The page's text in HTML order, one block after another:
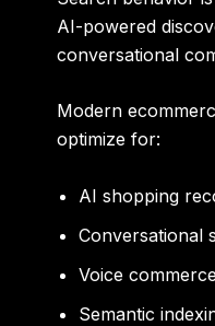
AI-powered
conversational
Modern
optimize for:
AI shopping
Conversational
Voice
Semantic